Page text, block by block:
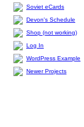
Soviet eCards
Devon's Schedule
Shop (not working)
Log In
WordPress Example
Newer Projects